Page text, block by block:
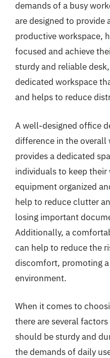
demands of a busy
are designed to provide
productive workspace,
focused and achieve
sturdy and reliable
dedicated workspace
and helps to reduce
A well-designed office
difference in the
provides a dedicated
individuals to keep
equipment organized
help to reduce clutter
losing important
Additionally, a
can help to reduce the
discomfort, promoting
environment.
When it comes to
there are several
should be sturdy and
the demands of daily